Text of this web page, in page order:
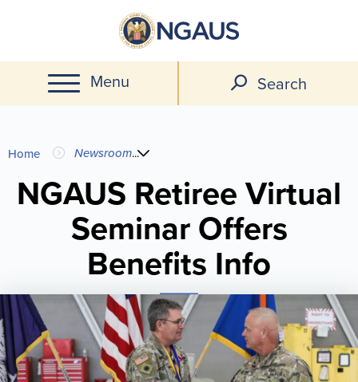
main
content
Menu Search
You
are
here
Home Newsroom...
NGAUS Retiree Virtual
Seminar Offers
Benefits Info